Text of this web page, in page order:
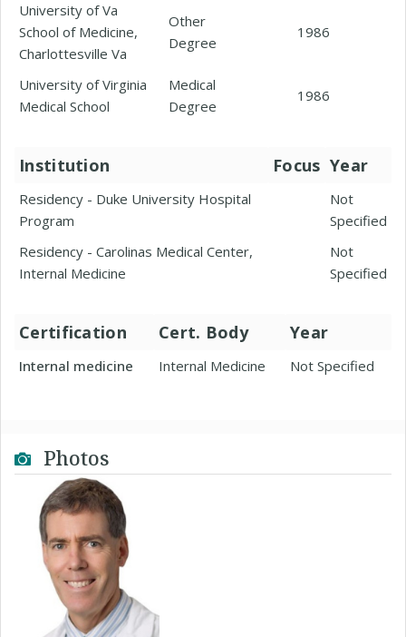
University of Va
School of Medicine,
Charlottesville Va
Other
Degree
1986
University of Virginia
Medical School
Medical
Degree
1986
Institution Focus Year
Residency - Duke University Hospital
Program
Not
Specified
Residency - Carolinas Medical Center,
Internal Medicine
Not
Specified
Certification Cert. Body Year
Internal medicine Internal Medicine Not Specified
Photos